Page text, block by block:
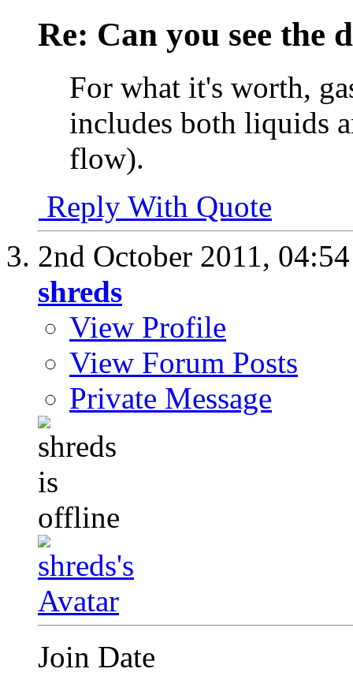
Re: Can you see the
For what it's worth,
includes both liquids
flow).
Reply With Quote
2nd October 2011,
shreds
View Profile
View Forum Posts
Private Message
Join Date